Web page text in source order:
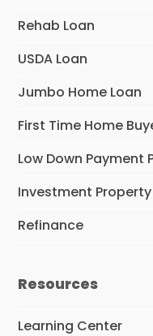
Rehab Loan
USDA Loan
Jumbo Home Loan
First Time Home
Low Down Payment
Investment Property
Refinance
Resources
Learning Center